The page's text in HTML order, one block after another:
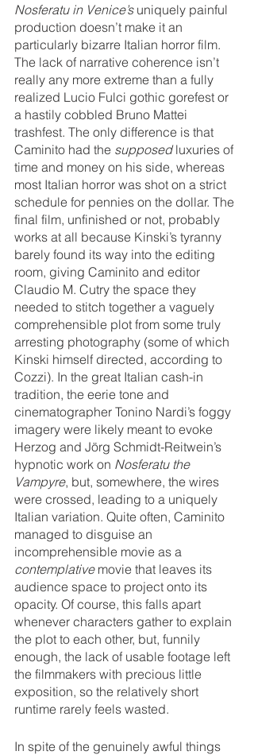
Nosferatu in Venice’s uniquely painful
production doesn’t make it an
particularly bizarre Italian horror film.
The lack of narrative coherence isn’t
really any more extreme than a fully
realized Lucio Fulci gothic gorefest or
a hastily cobbled Bruno Mattei
trashfest. The only difference is that
Caminito had the supposed luxuries of
time and money on his side, whereas
most Italian horror was shot on a strict
schedule for pennies on the dollar. The
final film, unfinished or not, probably
works at all because Kinski’s tyranny
barely found its way into the editing
room, giving Caminito and editor
Claudio M. Cutry the space they
needed to stitch together a vaguely
comprehensible plot from some truly
arresting photography (some of which
Kinski himself directed, according to
Cozzi). In the great Italian cash-in
tradition, the eerie tone and
cinematographer Tonino Nardi’s foggy
imagery were likely meant to evoke
Herzog and Jörg Schmidt-Reitwein’s
hypnotic work on Nosferatu the
Vampyre, but, somewhere, the wires
were crossed, leading to a uniquely
Italian variation. Quite often, Caminito
managed to disguise an
incomprehensible movie as a
contemplative movie that leaves its
audience space to project onto its
opacity. Of course, this falls apart
whenever characters gather to explain
the plot to each other, but, funnily
enough, the lack of usable footage left
the filmmakers with precious little
exposition, so the relatively short
runtime rarely feels wasted.
In spite of the genuinely awful things